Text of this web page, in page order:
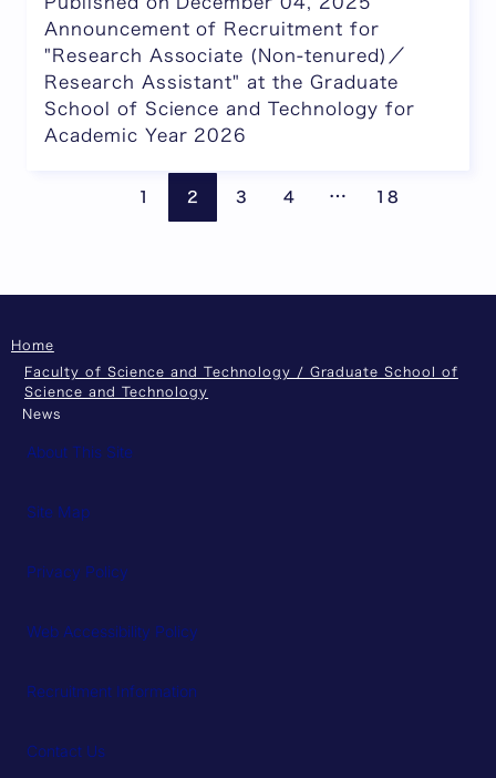
Announcement of Recruitment for
"Research Associate (Non-tenured)／
Research Assistant" at the Graduate
School of Science and Technology for
Academic Year 2026
1 2 3 4 … 18
Home
Faculty of Science and Technology / Graduate School of
Science and Technology
News
About This Site
Site Map
Privacy Policy
Web Accessibility Policy
Recruitment Information
Contact Us